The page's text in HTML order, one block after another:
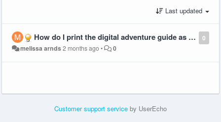
Last updated
0
How do I print the digital adventure guide as a booklet?
melissa arnds2 months ago• 0
Customer support service by UserEcho